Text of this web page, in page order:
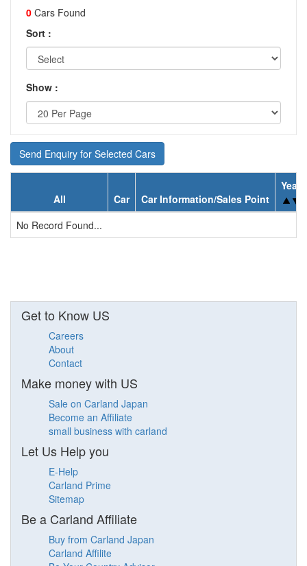
0 Cars Found
Sort :
Show :
Send Enquiry for Selected Cars
All Car Car Information/Sales Point
Year
No Record Found...
Get to Know US
Careers
About
Contact
Make money with US
Sale on Carland Japan
Become an Affiliate
small business with carland
Let Us Help you
E-Help
Carland Prime
Sitemap
Be a Carland Affiliate
Buy from Carland Japan
Carland Affilite